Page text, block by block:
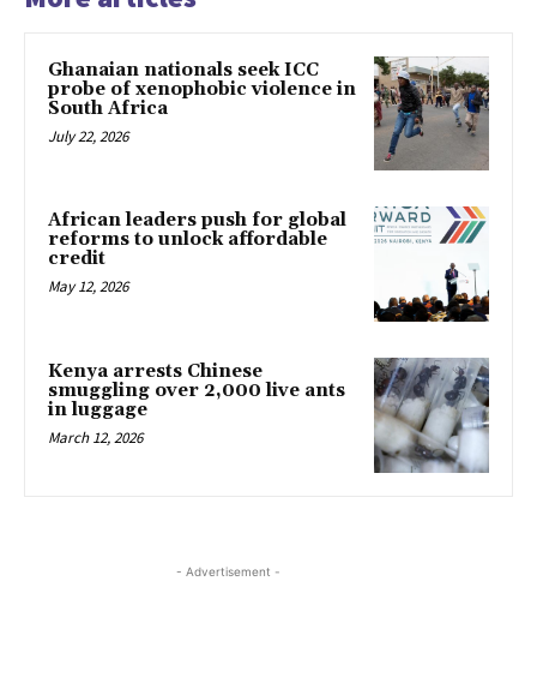
Ghanaian nationals seek ICC
probe of xenophobic violence in
South Africa
July 22, 2026
African leaders push for global
reforms to unlock affordable
credit
May 12, 2026
Kenya arrests Chinese
smuggling over 2,000 live ants
in luggage
March 12, 2026
- Advertisement -